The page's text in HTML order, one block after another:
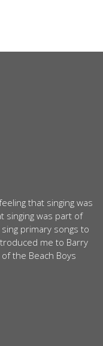
that singing was
singing was part of
primary songs to
me to Barry
the Beach Boys